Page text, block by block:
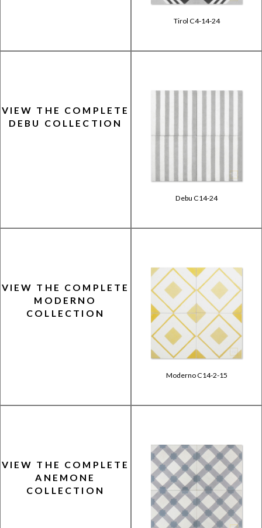
Tirol C4-14-24
VIEW THE COMPLETE
DEBU COLLECTION
Debu C14-24
VIEW THE COMPLETE
MODERNO
COLLECTION
Moderno C14-2-15
VIEW THE COMPLETE
ANEMONE
COLLECTION